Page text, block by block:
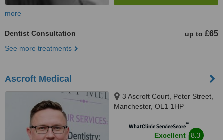
more
Dentist Consultation up to £65
See more treatments
Ascroft Medical
3 Ascroft Court, Peter Street,
Manchester, OL1 1HP
WhatClinic ServiceScore™
Excellent 8.3